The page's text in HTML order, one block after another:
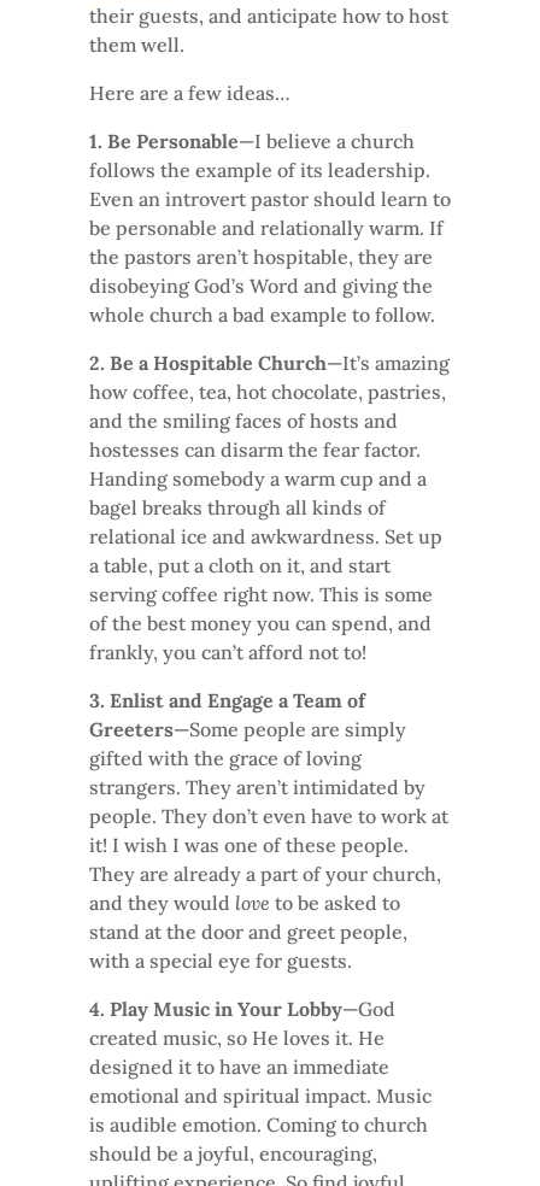
their guests, and anticipate how to host
them well.
Here are a few ideas…
1. Be Personable—I believe a church
follows the example of its leadership.
Even an introvert pastor should learn to
be personable and relationally warm. If
the pastors aren’t hospitable, they are
disobeying God’s Word and giving the
whole church a bad example to follow.
2. Be a Hospitable Church—It’s amazing
how coffee, tea, hot chocolate, pastries,
and the smiling faces of hosts and
hostesses can disarm the fear factor.
Handing somebody a warm cup and a
bagel breaks through all kinds of
relational ice and awkwardness. Set up
a table, put a cloth on it, and start
serving coffee right now. This is some
of the best money you can spend, and
frankly, you can’t afford not to!
3. Enlist and Engage a Team of
Greeters—Some people are simply
gifted with the grace of loving
strangers. They aren’t intimidated by
people. They don’t even have to work at
it! I wish I was one of these people.
They are already a part of your church,
and they would love to be asked to
stand at the door and greet people,
with a special eye for guests.
4. Play Music in Your Lobby—God
created music, so He loves it. He
designed it to have an immediate
emotional and spiritual impact. Music
is audible emotion. Coming to church
should be a joyful, encouraging,